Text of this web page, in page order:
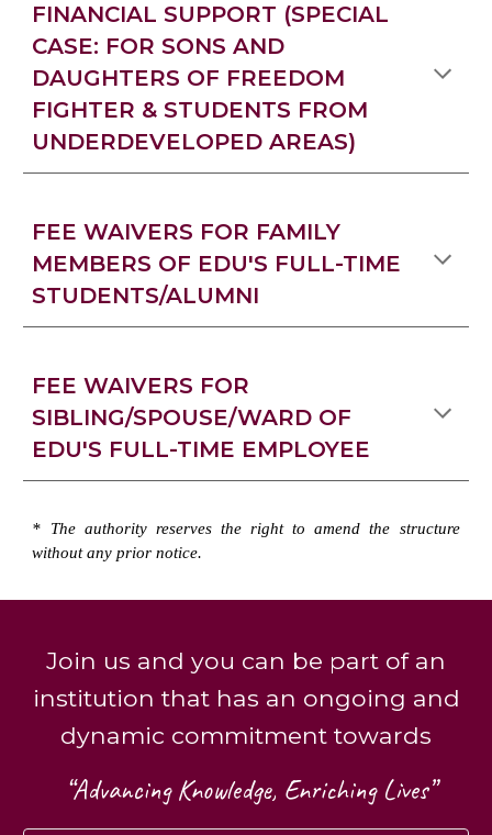
FINANCIAL SUPPORT (SPECIAL
CASE: FOR SONS AND
DAUGHTERS OF FREEDOM
FIGHTER & STUDENTS FROM
UNDERDEVELOPED AREAS)
FEE WAIVERS FOR FAMILY
MEMBERS OF EDU'S FULL-TIME
STUDENTS/ALUMNI
FEE WAIVERS FOR
SIBLING/SPOUSE/WARD OF
EDU'S FULL-TIME EMPLOYEE
* The authority reservesthe right to amend the structure
without any prior notice.
Join us and you can be part of an
institution that has an ongoing and
dynamic commitment towards
“Advancing Knowledge, Enriching Lives”